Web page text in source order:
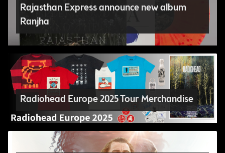
Rajasthan Express announce new album
Ranjha
Radiohead Europe 2025 Tour Merchandise